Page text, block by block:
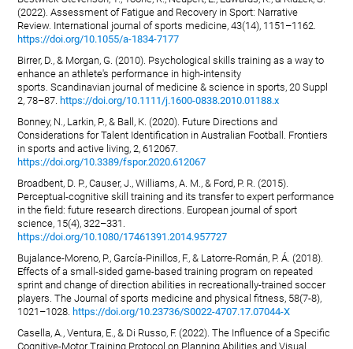
(2022). Assessment of Fatigue and Recovery in Sport: Narrative
Review. International journal of sports medicine, 43(14), 1151–1162.
https://doi.org/10.1055/a-1834-7177
Birrer, D., & Morgan, G. (2010). Psychological skills training as a way to
enhance an athlete's performance in high-intensity
sports. Scandinavian journal of medicine & science in sports, 20 Suppl
2, 78–87. https://doi.org/10.1111/j.1600-0838.2010.01188.x
Bonney, N., Larkin, P., & Ball, K. (2020). Future Directions and
Considerations for Talent Identification in Australian Football. Frontiers
in sports and active living, 2, 612067.
https://doi.org/10.3389/fspor.2020.612067
Broadbent, D. P., Causer, J., Williams, A. M., & Ford, P. R. (2015).
Perceptual-cognitive skill training and its transfer to expert performance
in the field: future research directions. European journal of sport
science, 15(4), 322–331.
https://doi.org/10.1080/17461391.2014.957727
Bujalance-Moreno, P., García-Pinillos, F., & Latorre-Román, P. Á. (2018).
Effects of a small-sided game-based training program on repeated
sprint and change of direction abilities in recreationally-trained soccer
players. The Journal of sports medicine and physical fitness, 58(7-8),
1021–1028. https://doi.org/10.23736/S0022-4707.17.07044-X
Casella, A., Ventura, E., & Di Russo, F. (2022). The Influence of a Specific
Cognitive-Motor Training Protocol on Planning Abilities and Visual